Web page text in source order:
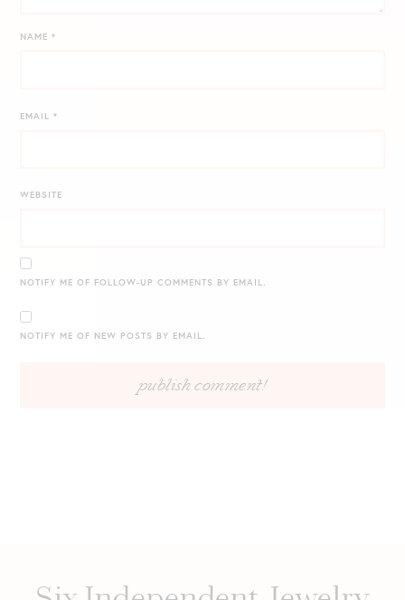
NAME*
EMAIL*
WEBSITE
NOTIFY ME OF FOLLOW-UP COMMENTS BY EMAIL.
NOTIFY ME OF NEW POSTS BY EMAIL.